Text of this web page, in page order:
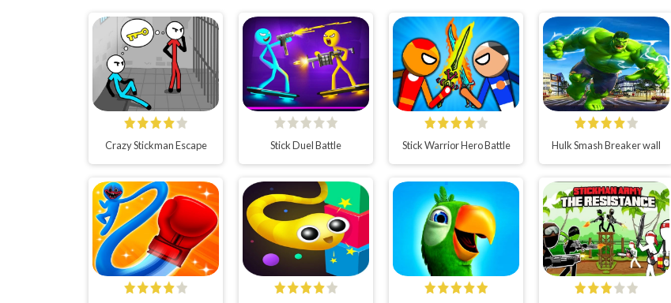
Crazy Stickman Escape Stick Duel Battle Stick Warrior Hero Battle Hulk Smash Breaker wall